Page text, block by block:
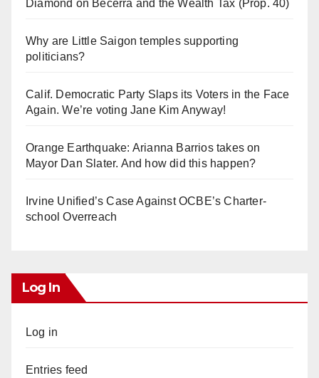
Diamond on Becerra and the Wealth Tax (Prop. 40)
Why are Little Saigon temples supporting
politicians?
Calif. Democratic Party Slaps its Voters in the Face
Again. We’re voting Jane Kim Anyway!
Orange Earthquake: Arianna Barrios takes on
Mayor Dan Slater. And how did this happen?
Irvine Unified’s Case Against OCBE’s Charter-
school Overreach
Log In
Log in
Entries feed